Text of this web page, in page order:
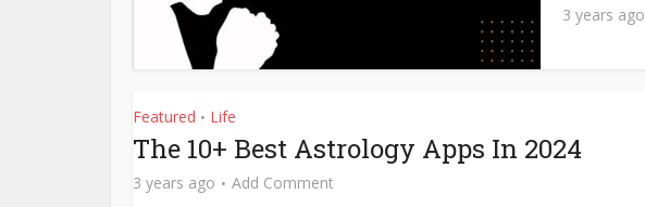
3 years ago
Featured • Life
The 10+ Best Astrology Apps In 2024
3 years ago Add Comment